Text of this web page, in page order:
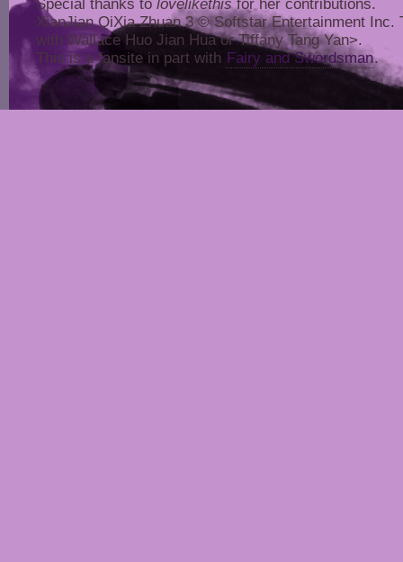
Special thanks to lovelikethisfor her contributions.
XianJian QiXia Zhuan 3 © Softstar Entertainment Inc.
with Wallace Huo Jian Hua or Tiffany Tang Yan>.
This is a fansite in part with Fairy and Swordsman.